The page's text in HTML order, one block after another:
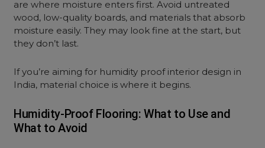
are where moisture enters first. Avoid untreated
wood, low-quality boards, and materials that absorb
moisture easily. They may look fine at the start, but
they don’t last.
If you’re aiming for humidity proof interior design in
India, material choice is where it begins.
Humidity-Proof Flooring: What to Use and
What to Avoid